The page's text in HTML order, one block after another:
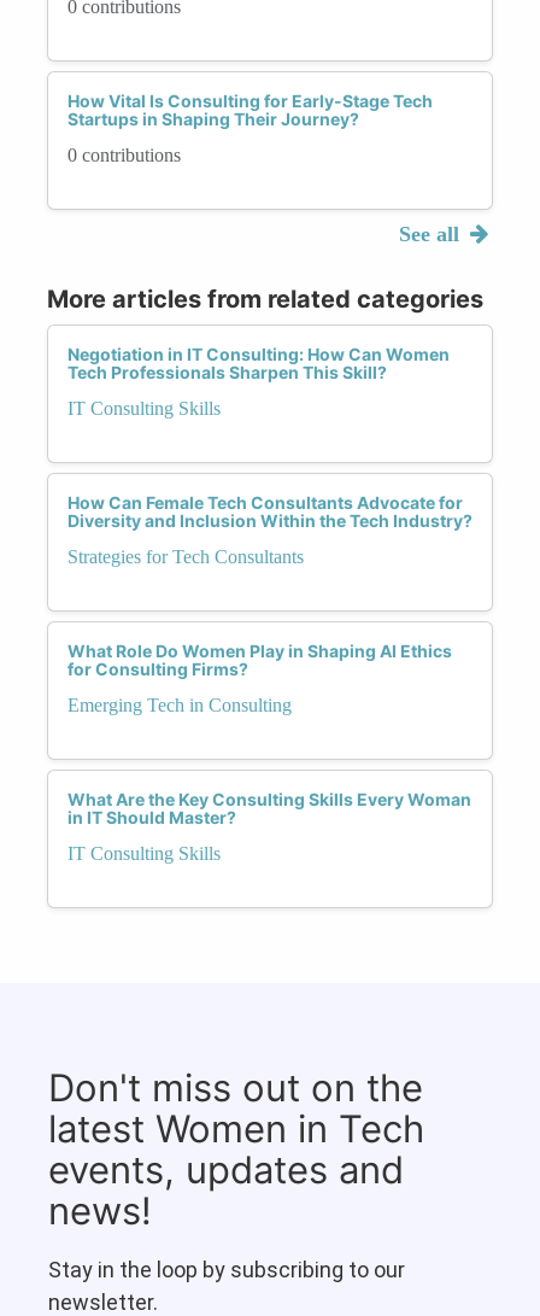
0 contributions
How Vital Is Consulting for Early-Stage Tech
Startups in Shaping Their Journey?
0 contributions
See all
More articles from related categories
Negotiation in IT Consulting: How Can Women
Tech Professionals Sharpen This Skill?
IT Consulting Skills
How Can Female Tech Consultants Advocate for
Diversity and Inclusion Within the Tech Industry?
Strategies for Tech Consultants
What Role Do Women Play in Shaping AI Ethics
for Consulting Firms?
Emerging Tech in Consulting
What Are the Key Consulting Skills Every Woman
in IT Should Master?
IT Consulting Skills
Don't miss out on the
latest Women in Tech
events, updates and
news!
Stay in the loop by subscribing to our
newsletter.